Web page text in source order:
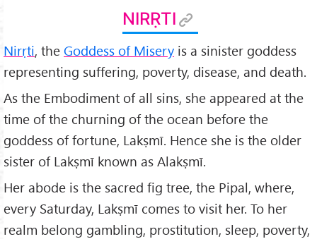
NIRṚTI
Nirṛti, the Goddess of Misery is a sinister goddess
representing suffering, poverty, disease, and death.
As the Embodiment of all sins, she appeared at the
time of the churning of the ocean before the
goddess of fortune, Lakṣmī. Hence she is the older
sister of Lakṣmī known as Alakṣmī.
Her abode is the sacred fig tree, the Pipal, where,
every Saturday, Lakṣmī comes to visit her. To her
realm belong gambling, prostitution, sleep, poverty,